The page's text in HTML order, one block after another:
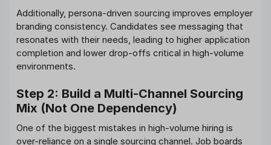
Additionally, persona-driven sourcing improves employer
branding consistency. Candidates see messaging that
resonates with their needs, leading to higher application
completion and lower drop-offs critical in high-volume
environments.
Step 2: Build a Multi-Channel Sourcing
Mix (Not One Dependency)
One of the biggest mistakes in high-volume hiring is
over-reliance on a single sourcing channel. Job boards